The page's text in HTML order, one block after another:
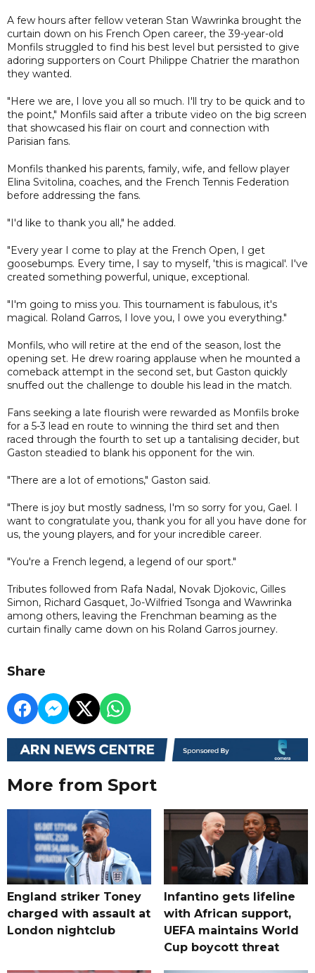
A few hours after fellow veteran Stan Wawrinka brought the
curtain down on his French Open career, the 39-year-old
Monfils struggled to find his best level but persisted to give
adoring supporters on Court Philippe Chatrier the marathon
they wanted.
"Here we are, I love you all so much. I'll try to be quick and to
the point," Monfils said after a tribute video on the big screen
that showcased his flair on court and connection with
Parisian fans.
Monfils thanked his parents, family, wife, and fellow player
Elina Svitolina, coaches, and the French Tennis Federation
before addressing the fans.
"I'd like to thank you all," he added.
"Every year I come to play at the French Open, I get
goosebumps. Every time, I say to myself, 'this is magical'. I've
created something powerful, unique, exceptional.
"I'm going to miss you. This tournament is fabulous, it's
magical. Roland Garros, I love you, I owe you everything."
Monfils, who will retire at the end of the season, lost the
opening set. He drew roaring applause when he mounted a
comeback attempt in the second set, but Gaston quickly
snuffed out the challenge to double his lead in the match.
Fans seeking a late flourish were rewarded as Monfils broke
for a 5-3 lead en route to winning the third set and then
raced through the fourth to set up a tantalising decider, but
Gaston steadied to blank his opponent for the win.
"There are a lot of emotions," Gaston said.
"There is joy but mostly sadness, I'm so sorry for you, Gael. I
want to congratulate you, thank you for all you have done for
us, the young players, and for your incredible career.
"You're a French legend, a legend of our sport."
Tributes followed from Rafa Nadal, Novak Djokovic, Gilles
Simon, Richard Gasquet, Jo-Wilfried Tsonga and Wawrinka
among others, leaving the Frenchman beaming as the
curtain finally came down on his Roland Garros journey.
Share
More from Sport
England striker Toney
charged with assault at
London nightclub
Infantino gets lifeline
with African support,
UEFA maintains World
Cup boycott threat